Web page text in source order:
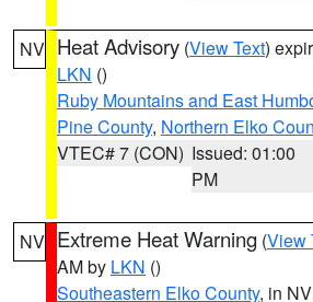
NV Heat Advisory (View Text)
LKN ()
Ruby Mountains and East
Pine County, Northern Elko
VTEC# 7 (CON) Issued: 01:00
PM
NV Extreme Heat Warning (View
AM by LKN ()
Southeastern Elko County, in NV